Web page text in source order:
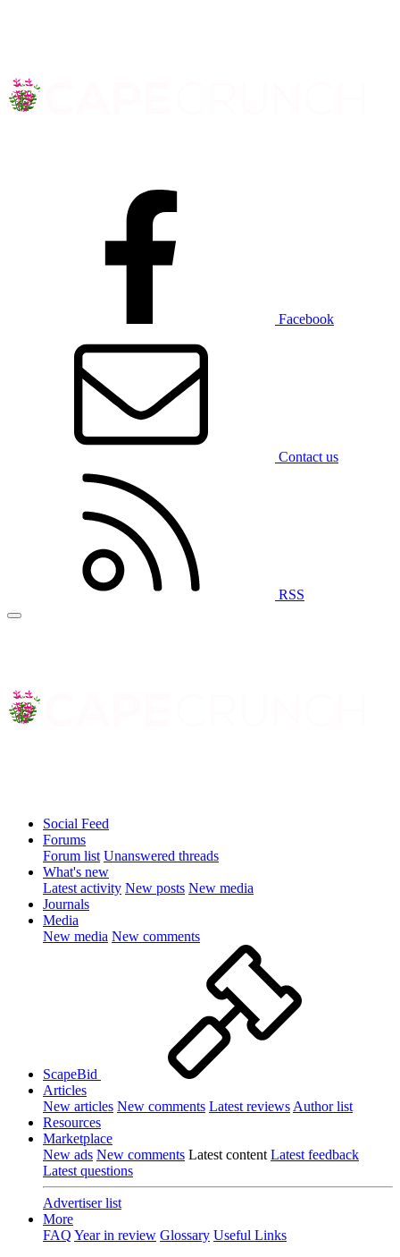
Facebook
Contact us
RSS
Social Feed
Forums
Forum list Unanswered threads
What's new
Latest activity New posts New media
Journals
Media
New media New comments
ScapeBid
Articles
New articles New comments Latest reviews Author list
Resources
Marketplace
New ads New comments Latest content Latest feedback
Latest questions
Advertiser list
More
FAQ Year in review Glossary Useful Links